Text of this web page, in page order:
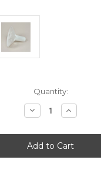
Quantity:
Decrease
Quantity
Hague
Spare
Bobbin
For
Increase
Quantity
Hague
Spare
Bobbin
For